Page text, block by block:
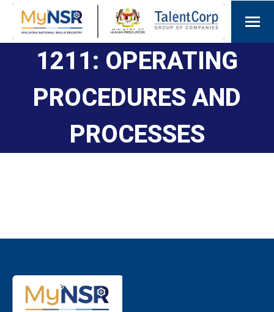
1211: OPERATING
PROCEDURES AND
PROCESSES